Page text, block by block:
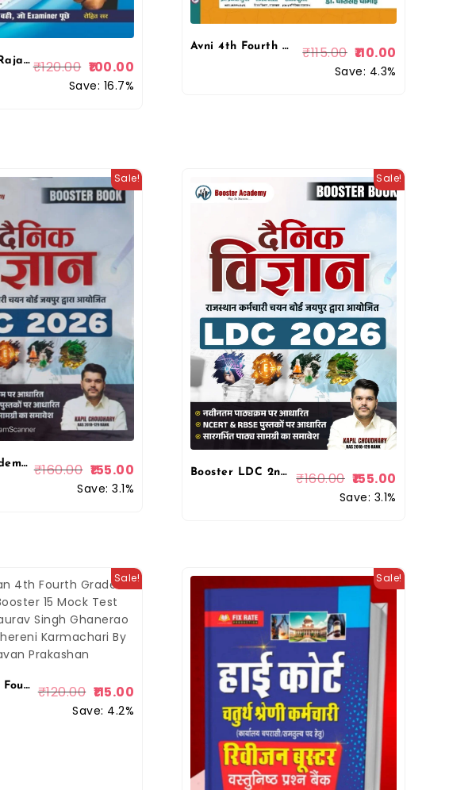
Apni Padai Rajasthan 4th fourth Grade Chaturth Shreni Karmchari Bharmastra 15 Model Paper By Rohit Sir ₹120.00 100.00
Save: 16.7%
Avni 4th Fourth Grade Chaturth Shreni Karmchari 10 Model Papers 2025 By Dr Dheer Singh Dhabhai By Avni Publication ₹115.00 110.00
Save: 4.3%
Sale!
Booster Academy LDC Denik Vigyan (LDC) New Edition 2026 By Kapil Choudhary By Booster Academy ₹160.00 155.00
Save: 3.1%
Sale!
Booster LDC 2nd Grade Lipik II Grade Clerk Denik Vigyan 2026 Edition Kapil Choudhary By Booster Academy ₹160.00 155.00
Save: 3.1%
Sale!
Chyavan 4th Fourth Grade Revision Booster 15 Mock Test Paper By Gaurav Singh Ghanerao Chaturth Shereni Karmachari By Chyavan Prakashan ₹120.00 115.00
Save: 4.2%
Sale!